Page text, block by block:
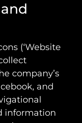
(‘Website
company’s
and
information